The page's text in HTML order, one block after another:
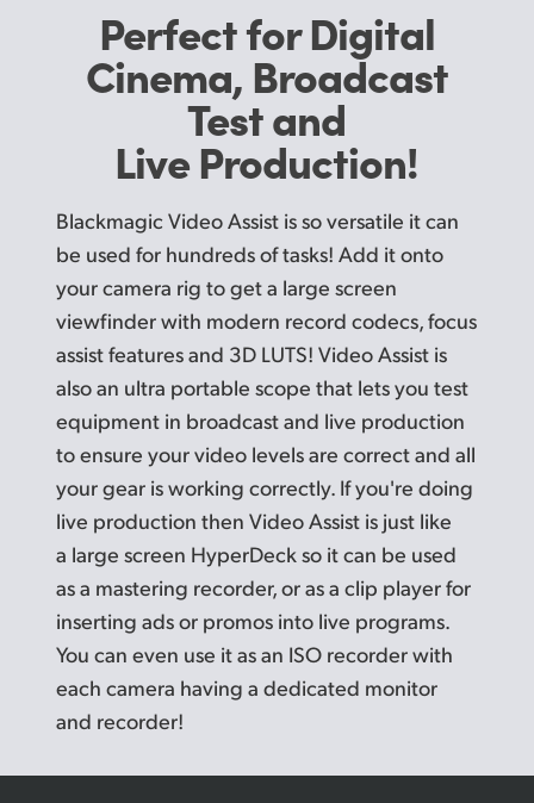
Perfect for Digital
Cinema, Broadcast
Test and
Live Production!
Blackmagic Video Assist is so versatile it can
be used for hundreds of tasks! Add it onto
your camera rig to get a large screen
viewfinder with modern record codecs, focus
assist features and 3D LUTS! Video Assist is
also an ultra portable scope that lets you test
equipment in broadcast and live production
to ensure your video levels are correct and all
your gear is working correctly. If you're doing
live production then Video Assist is just like
a large screen HyperDeck so it can be used
as a mastering recorder, or as a clip player for
inserting ads orpromos into live programs.
You can even use it as an ISO recorderwith
each camera having a dedicated monitor
and recorder!